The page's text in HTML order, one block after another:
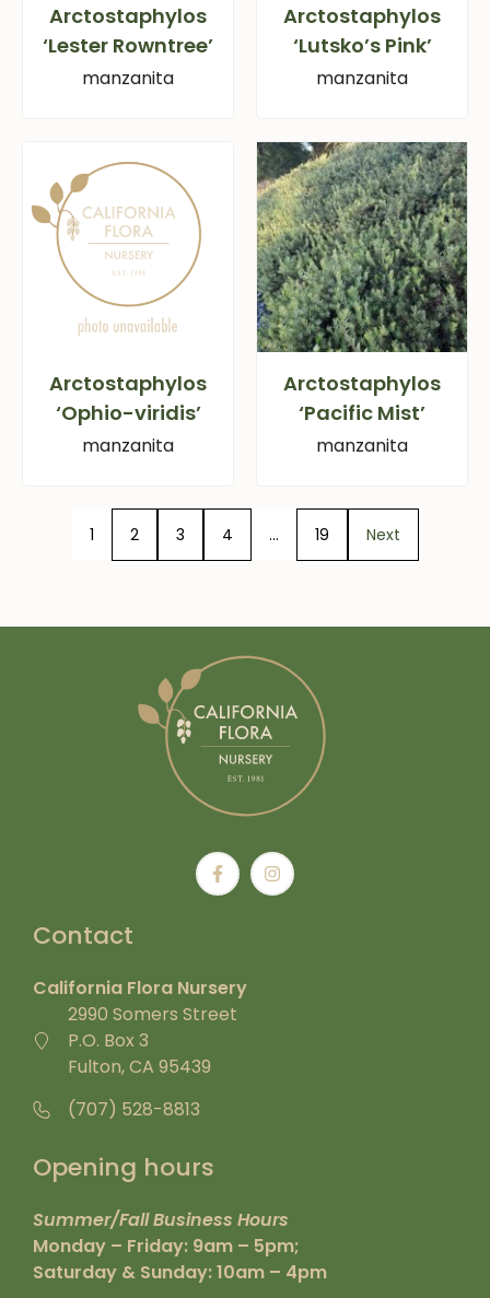
Arctostaphylos
‘Lester Rowntree’
manzanita
Arctostaphylos
‘Lutsko’s Pink’
manzanita
Arctostaphylos
‘Ophio-viridis’
manzanita
Arctostaphylos
‘Pacific Mist’
manzanita
1 2 3 4 … 19 Next
Contact
California Flora Nursery
2990 Somers Street
P.O. Box 3
Fulton, CA 95439
(707) 528-8813
Opening hours
Summer/Fall Business Hours
Monday – Friday: 9am – 5pm;
Saturday & Sunday: 10am – 4pm